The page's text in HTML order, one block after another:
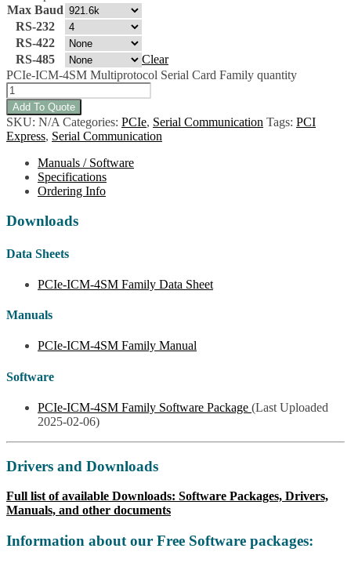
Max Baud
RS-232
RS-422
RS-485
Clear
PCIe-ICM-4SM Multiprotocol Serial Card Family quantity
Add To Quote
SKU: N/A Categories: PCIe, Serial Communication Tags: PCI
Express, Serial Communication
Manuals / Software
Specifications
Ordering Info
Downloads
Data Sheets
PCIe-ICM-4SM Family Data Sheet
Manuals
PCIe-ICM-4SM Family Manual
Software
PCIe-ICM-4SM Family Software Package (Last Uploaded
2025-02-06)
Drivers and Downloads
Full list of available Downloads: Software Packages, Drivers,
Manuals, and other documents
Information about our Free Software packages: